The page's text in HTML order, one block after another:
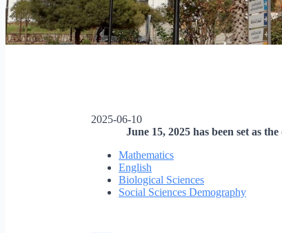
2025-06-10
June 15, 2025 has been set as
Mathematics
English
Biological Sciences
Social Sciences Demography